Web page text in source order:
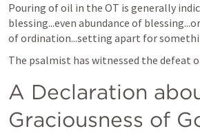
Pouring of oil in the OT is generally
blessing...even abundance of
of ordination...setting apart for
The psalmist has witnessed the defeat
A Declaration
Graciousness of